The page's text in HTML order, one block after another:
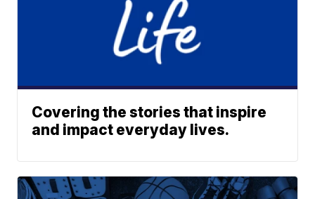
Covering the stories that inspire
and impact everyday lives.